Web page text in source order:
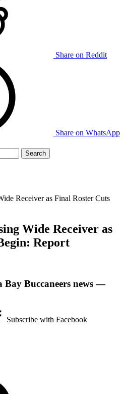
Share on Reddit
Share on WhatsApp
Receiver as Final Roster Cuts
Wide Receiver as
Report
Bay Buccaneers news —
Subscribe with Facebook